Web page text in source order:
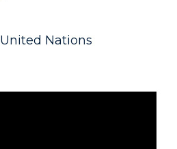
United Nations